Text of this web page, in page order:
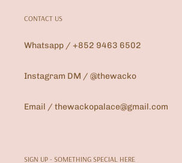
CONTACT US
Whatsapp / +852 9463 6502
Instagram DM / @thewacko
Email / thewackopalace@gmail.com
SIGN UP - SOMETHING SPECIAL HERE